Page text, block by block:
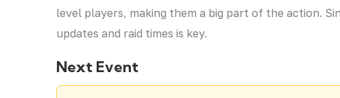
level players, making them a big part of the action.
updates and raid times is key.
Next Event